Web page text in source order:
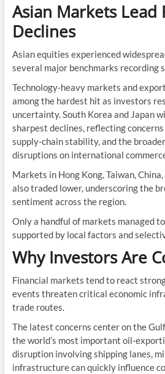
Asian Markets Lead
Declines
Asian equities experienced
several major benchmarks recording
Technology-heavy markets and
among the hardest hit as investors
uncertainty. South Korea and Japan
sharpest declines, reflecting
supply-chain stability, and the
disruptions on international
Markets in Hong Kong, Taiwan,
also traded lower, underscoring the
sentiment across the region.
Only a handful of markets managed
supported by local factors and
Why Investors Are
Financial markets tend to react
events threaten critical economic
trade routes.
The latest concerns center on the
the world’s most important oil-
disruption involving shipping lanes,
infrastructure can quickly influence